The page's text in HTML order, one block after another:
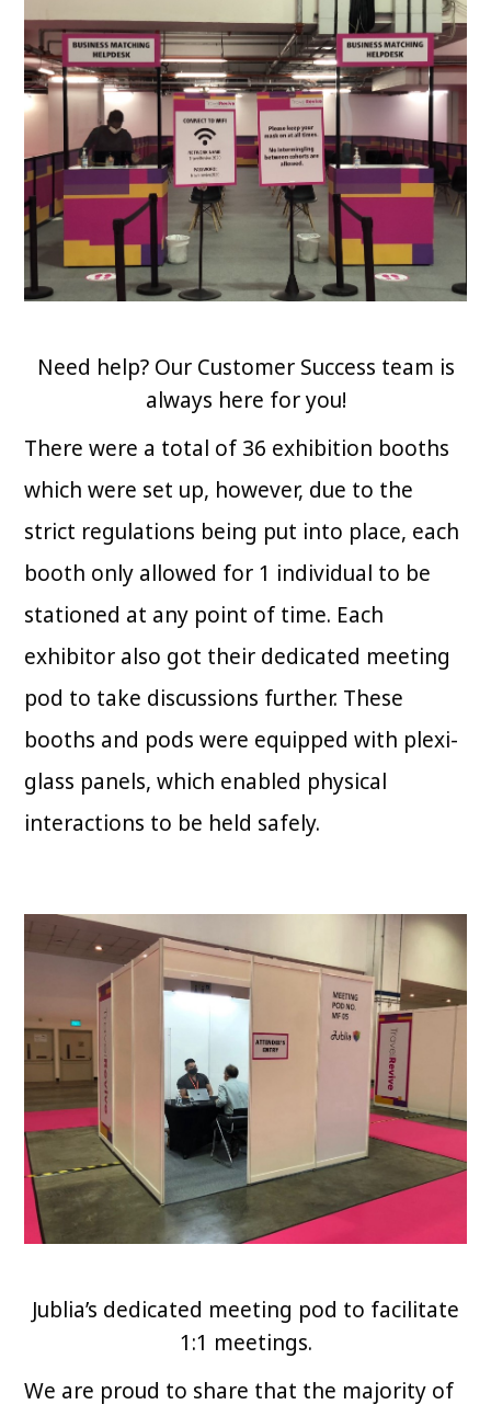
Need help? Our Customer Success team is
always here for you!
There were a total of 36 exhibition booths
which were set up, however, due to the
strict regulations being put into place, each
booth only allowed for 1 individual to be
stationed at any point of time. Each
exhibitor also got their dedicated meeting
pod to take discussions further. These
booths and pods were equipped with plexi-
glass panels, which enabled physical
interactions to be held safely.
Jublia’s dedicated meeting pod to facilitate
1:1 meetings.
We are proud to share that the majority of